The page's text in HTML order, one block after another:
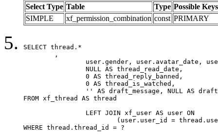
Select Type Table Type Possible Keys
SIMPLE
xf_permission_combination const PRIMARY
SELECT thread.*
FROM xf_thread AS thread
WHERE thread.thread_id = ?